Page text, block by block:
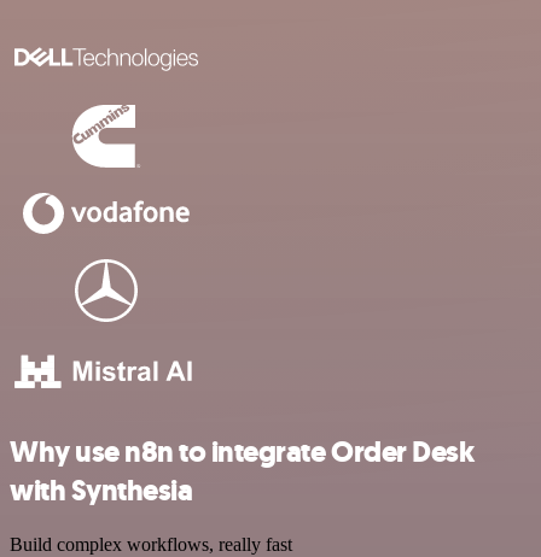
Why use n8n to integrate Order Desk
with Synthesia
Build complex workflows, really fast